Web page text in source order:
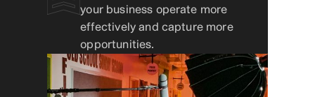
your business operate more
effectively and capture more
opportunities.